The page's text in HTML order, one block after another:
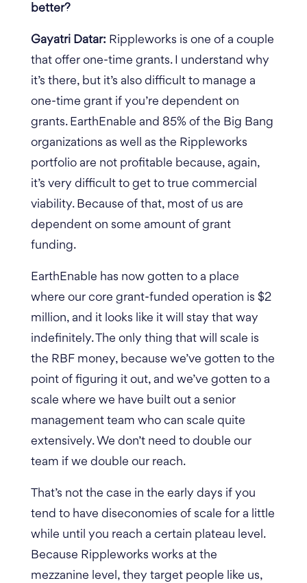
better?
Gayatri Datar: Rippleworks is one of a couple
that offer one-time grants. I understand why
it’s there, but it’s also difficult to manage a
one-time grant if you’re dependent on
grants. EarthEnable and 85% of the Big Bang
organizations as well as the Rippleworks
portfolio are not profitable because, again,
it’s very difficult to get to true commercial
viability. Because of that, most of us are
dependent on some amount of grant
funding.
EarthEnable has now gotten to a place
where our core grant-funded operation is $2
million, and it looks like it will stay that way
indefinitely.
The only thing that will scale is
the RBF money, because we’ve gotten to the
point of figuring it out, and we’ve gotten to a
scale where we have built out a senior
management team who can scale quite
extensively. We don’t need to double our
team if we double our reach.
That’s not the case in the early days if you
tend to have diseconomies of scale for a little
while until you reach a certain plateau level.
Because Rippleworks works at the
mezzanine level, they target people like us,